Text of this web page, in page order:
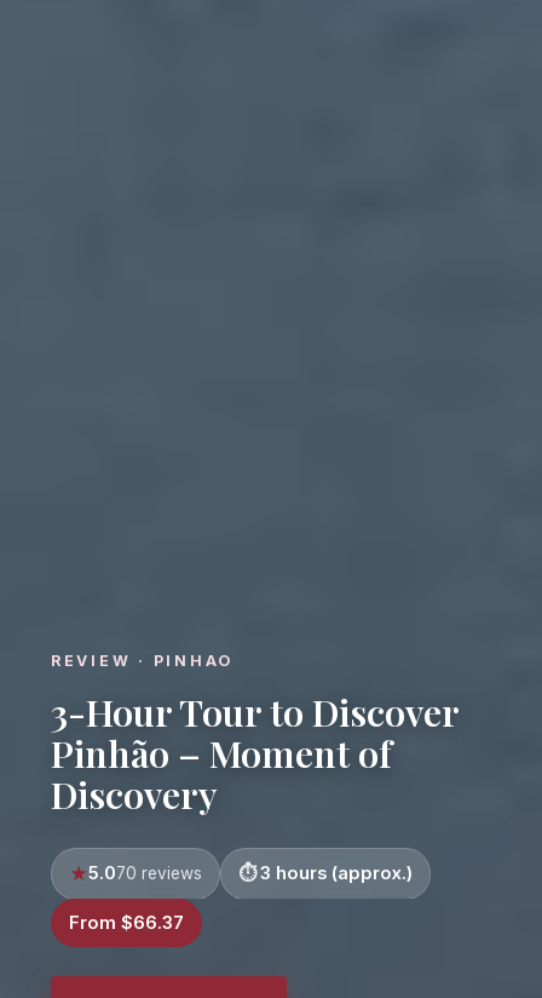
REVIEW · PINHAO
3-Hour Tour to Discover
Pinhão – Moment of
Discovery
5.070 reviews 3 hours (approx.)
From $66.37